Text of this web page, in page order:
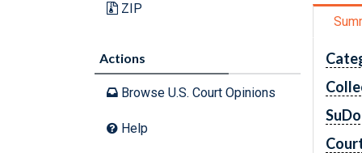
ZIP
Actions
Browse U.S. Court Opinions
Help